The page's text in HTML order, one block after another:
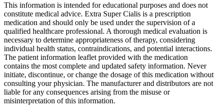
This information is intended for educational purposes and does not
constitute medical advice. Extra Super Cialis is a prescription
medication and should only be used under the supervision of a
qualified healthcare professional. A thorough medical evaluation is
necessary to determine appropriateness of therapy, considering
individual health status, contraindications, and potential interactions.
The patient information leaflet provided with the medication
contains the most complete and updated safety information. Never
initiate, discontinue, or change the dosage of this medication without
consulting your physician. The manufacturer and distributors are not
liable for any consequences arising from the misuse or
misinterpretation of this information.